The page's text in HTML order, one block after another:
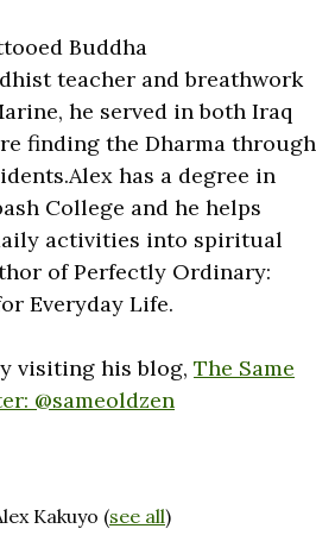
Buddha
teacher and breathwork
he served in both Iraq
finding the Dharma through
has a degree in
College and he helps
activities into spiritual
of Perfectly Ordinary:
Everyday Life.
visiting his blog, The Same
@sameoldzen
Kakuyo (see all)